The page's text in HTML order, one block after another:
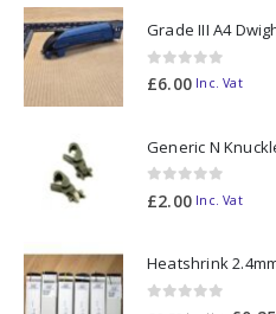
0out of 5
£6.00 Inc. Vat
Generic N
0out of 5
£2.00 Inc. Vat
Heatshrink
out of 5